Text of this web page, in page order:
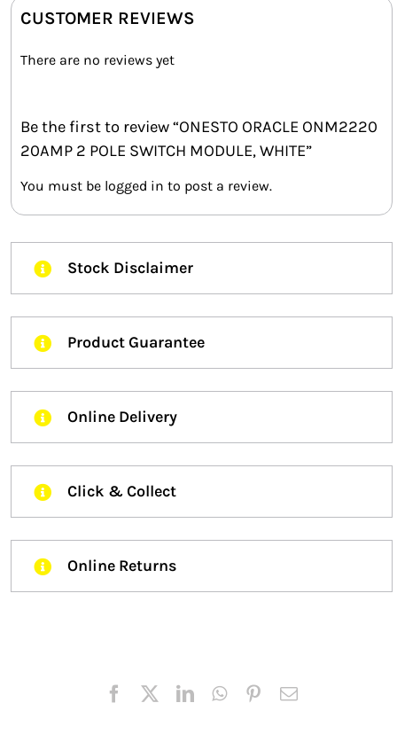
CUSTOMER REVIEWS
There are no reviews yet
Be the first to review “ONESTO ORACLE ONM2220
20AMP 2 POLE SWITCH MODULE, WHITE”
You must be logged in to post a review.
Stock Disclaimer
Product Guarantee
Online Delivery
Click & Collect
Online Returns